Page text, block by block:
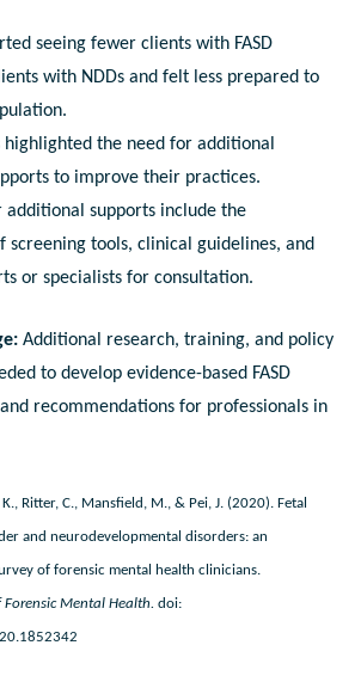
seeing fewer clients with FASD
with NDDs and felt less prepared to
highlighted the need for additional
to improve their practices.
additional supports include the
screening tools, clinical guidelines, and
or specialists for consultation.
Additional research, training, and policy
to develop evidence-based FASD
recommendations for professionals in
Ritter, C., Mansfield, M., & Pei, J. (2020). Fetal
and neurodevelopmental disorders: an
of forensic mental health clinicians.
Mental Health. doi: